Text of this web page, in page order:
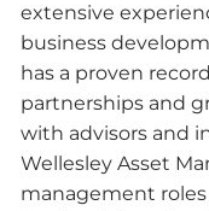
extensive
business
has a proven
partnerships and
with advisors and
Wellesley Asset
management